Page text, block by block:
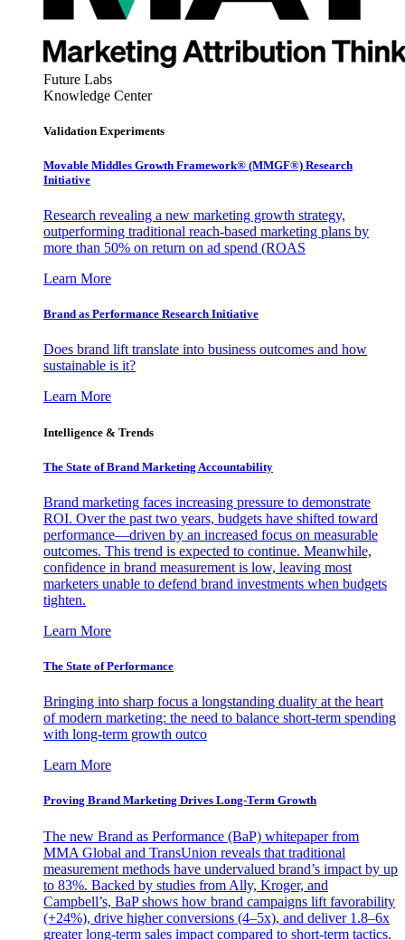
Future Labs
Knowledge Center
Validation Experiments
Movable Middles Growth Framework® (MMGF®) Research
Initiative
Research revealing a new marketing growth strategy,
outperforming traditional reach-based marketing plans by
more than 50% on return on ad spend (ROAS
Learn More
Brand as Performance Research Initiative
Does brand lift translate into business outcomes and how
sustainable is it?
Learn More
Intelligence & Trends
The State of Brand Marketing Accountability
Brand marketing faces increasing pressure to demonstrate
ROI. Over the past two years, budgets have shifted toward
performance—driven by an increased focus on measurable
outcomes. This trend is expected to continue. Meanwhile,
confidence in brand measurement is low, leaving most
marketers unable to defend brand investments when budgets
tighten.
Learn More
The State of Performance
Bringing into sharp focus a longstanding duality at the heart
of modern marketing: the need to balance short-term spending
with long-term growth outco
Learn More
Proving Brand Marketing Drives Long-Term Growth
The new Brand as Performance (BaP) whitepaper from
MMA Global and TransUnion reveals that traditional
measurement methods have undervalued brand’s impact by up
to 83%. Backed by studies from Ally, Kroger, and
Campbell’s, BaP shows how brand campaigns lift favorability
(+24%), drive higher conversions (4–5x), and deliver 1.8–6x
greater long-term sales impact compared to short-term tactics.